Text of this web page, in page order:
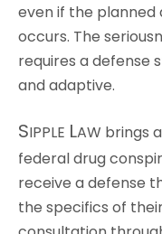
even if the
occurs. The
requires a defense
and adaptive.
SIPPLE LAW brings
federal drug
receive a defense
the specifics of